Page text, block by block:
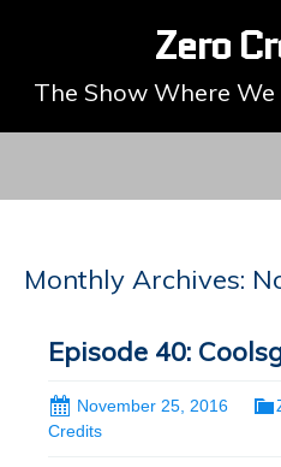
Zero
The Show Where
Monthly Archives:
Episode 40:
November 25, 2016
Credits